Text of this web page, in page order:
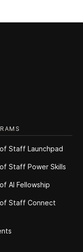
Staff Launchpad
Staff Power Skills
Al Fellowship
Staff Connect